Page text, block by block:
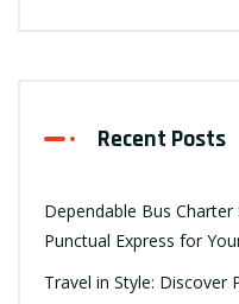
Recent Posts
Dependable Bus
Punctual Express for
Travel in Style: Discover